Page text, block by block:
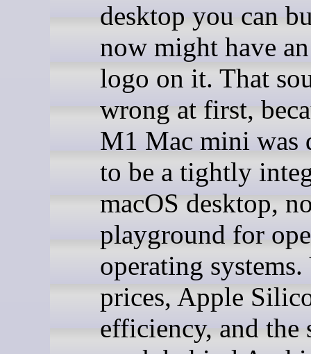
desktop you can
now might have
logo on it. That
wrong at first,
M1 Mac mini was
to be a tightly
macOS desktop,
playground for
operating systems.
prices, Apple
efficiency, and the